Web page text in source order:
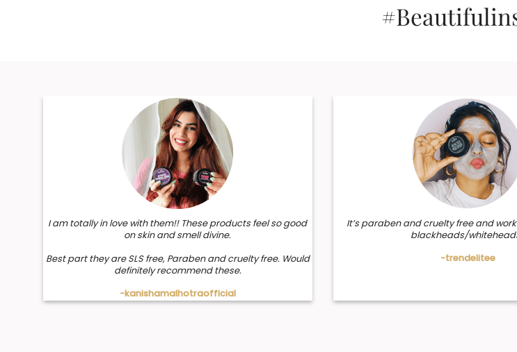
I am totally in love with them!! These products feel so good
on skin and smell divine.
Best part they are SLS free, Paraben and cruelty free. Would
definitely recommend these.
-kanishamalhotraofficial
It’s paraben and cruelty free and
blackheads/
-trendelitee